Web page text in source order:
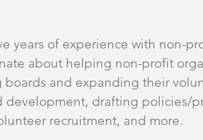
years of experience with non-
about helping non-profit
boards and expanding their
development, drafting policies/
recruitment, and more.